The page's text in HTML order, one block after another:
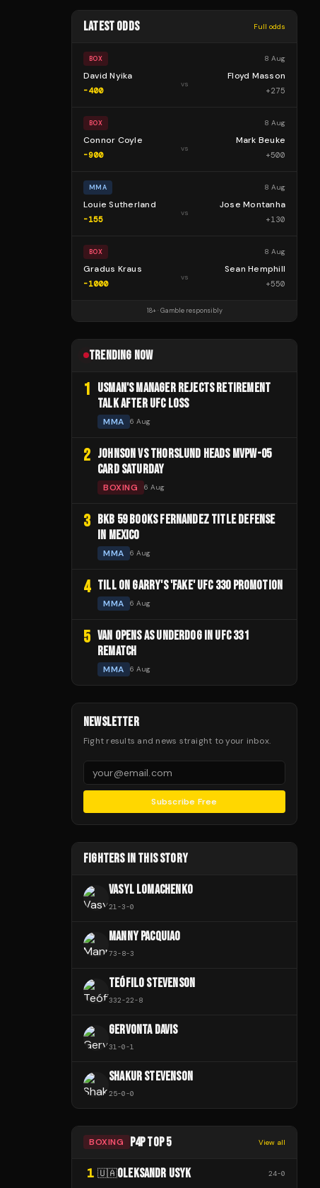
LATEST ODDS Full odds
BOX 8 Aug
David Nyika
-400
vs
Floyd Masson
+275
BOX 8 Aug
Connor Coyle
-900
vs
Mark Beuke
+500
MMA 8 Aug
Louie Sutherland
-155
vs
Jose Montanha
+130
BOX 8 Aug
Gradus Kraus
-1000
vs
Sean Hemphill
+550
18+ · Gamble responsibly
TRENDING NOW
1 USMAN'S MANAGER REJECTS RETIREMENT
TALK AFTER UFC LOSS
MMA 6 Aug
2 JOHNSON VS THORSLUND HEADS MVPW-05
CARD SATURDAY
BOXING 6 Aug
3 BKB 59 BOOKS FERNANDEZ TITLE DEFENSE
IN MEXICO
MMA 6 Aug
4 TILL ON GARRY'S 'FAKE' UFC 330 PROMOTION
MMA 6 Aug
5 VAN OPENS AS UNDERDOG IN UFC 331
REMATCH
MMA 6 Aug
NEWSLETTER
Fight results and news straight to your inbox.
Subscribe Free
FIGHTERS IN THIS STORY
VASYL LOMACHENKO
21 -3-0
MANNY PACQUIAO
73-8-3
TEÓFILO STEVENSON
332-22-8
GERVONTA DAVIS
31 -0-1
SHAKUR STEVENSON
25-0-0
BOXING P4P TOP 5 View all
1 🇺🇦OLEKSANDR USYK 24-0